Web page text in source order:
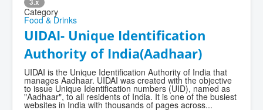
Category
Food & Drinks
UIDAI- Unique Identification
Authority of India(Aadhaar)
UIDAI is the Unique Identification Authority of India that
manages Aadhaar. UIDAI was created with the objective
to issue Unique Identification numbers (UID), named as
"Aadhaar", to all residents of India. It is one of the busiest
websites in India with thousands of pages across...